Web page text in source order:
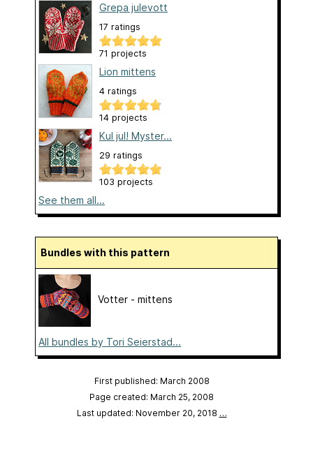
Grepa julevott
17 ratings
71 projects
Lion mittens
4 ratings
14 projects
Kul jul! Myster...
29 ratings
103 projects
See them all...
Bundles with this pattern
Votter - mittens
All bundles by Tori Seierstad...
First published: March 2008
Page created: March 25, 2008
Last updated: November 20, 2018 …